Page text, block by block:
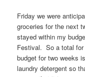
Friday we were
groceries for the next
stayed within my
Festival. So a total
budget for two weeks
laundry detergent so